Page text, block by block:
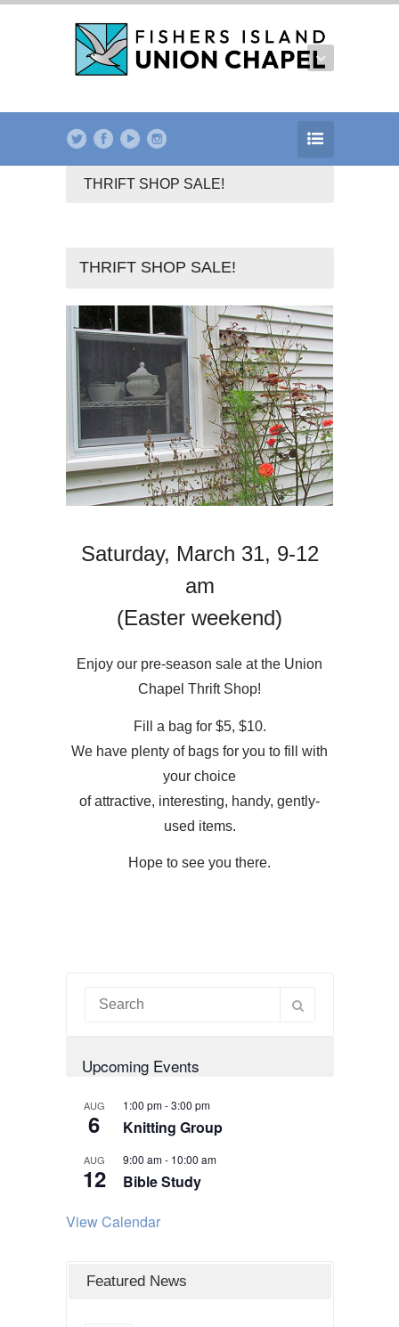
THRIFT SHOP SALE!
THRIFT SHOP SALE!
Saturday, March 31, 9-12
am
(Easter weekend)
Enjoy our pre-season sale at the Union
Chapel Thrift Shop!
Fill a bag for $5, $10.
We have plenty of bags for you to fill with
your choice
of attractive, interesting, handy, gently-
used items.
Hope to see you there.
Upcoming Events
AUG
6
1:00 pm-3:00 pm
Knitting Group
AUG
12
9:00 am- 10:00 am
Bible Study
View Calendar
Featured News